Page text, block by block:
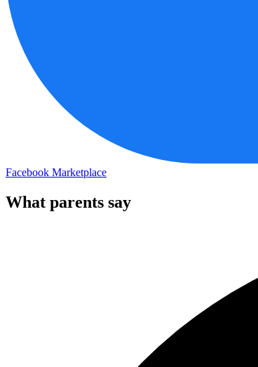
Facebook Marketplace
What parents say